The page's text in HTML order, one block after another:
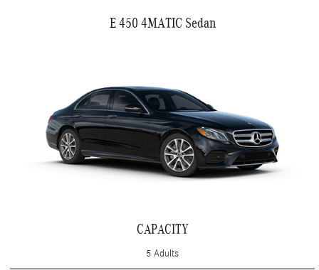
E 450 4MATIC Sedan
CAPACITY
5 Adults